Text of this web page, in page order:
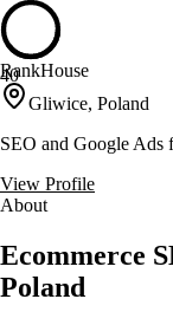
40
RankHouse
Gliwice, Poland
SEO and Google Ads
View Profile
About
Ecommerce
Poland